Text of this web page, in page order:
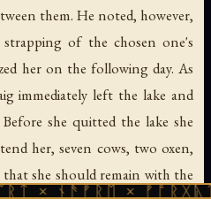
them. He noted, however,
of the chosen one's
her on the following day. As
immediately left the lake and
she quitted the lake she
her, seven cows, two oxen,
she should remain with the
× ᚠᚩᚱᚷᚣᛏ ×